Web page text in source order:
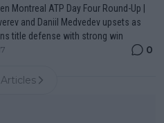
Montreal ATP Day Four Round-Up |
and Daniil Medvedev upsets as
title defense with strong win
0